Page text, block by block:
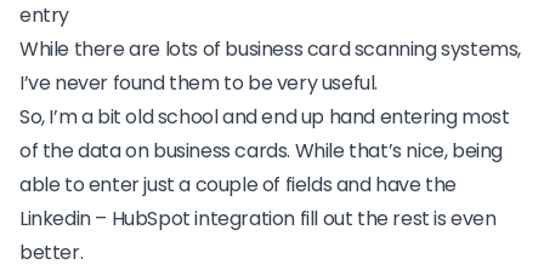
entry
While there are lots of business card scanning systems,
I’ve never found them to be very useful.
So, I’m a bit old school and end up hand entering most
of the data on business cards. While that’s nice, being
able to enter just a couple of fields and have the
Linkedin – HubSpot integration fill out the rest is even
better.